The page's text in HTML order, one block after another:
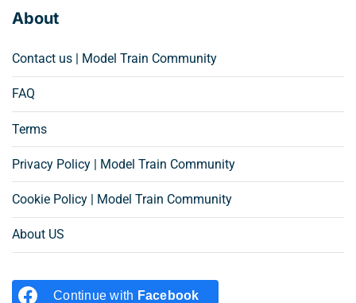
About
Contact us | Model Train Community
FAQ
Terms
Privacy Policy | Model Train Community
Cookie Policy | Model Train Community
About US
Continue with Facebook